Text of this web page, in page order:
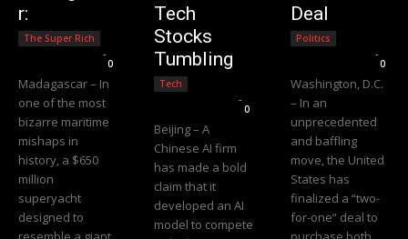
r:
The Super Rich
-
0
Madagascar – In
one of the most
bizarre maritime
mishaps in
history, a $650
million
superyacht
designed to
Tech
Stocks
Tumbling
Tech
-
0
Beijing – A
Chinese AI firm
has made a bold
claim that it
developed an AI
model to compete
Deal
Politics
-
0
Washington, D.C.
– In an
unprecedented
and baffling
move, the United
States has
finalized a “two-
for-one” deal to